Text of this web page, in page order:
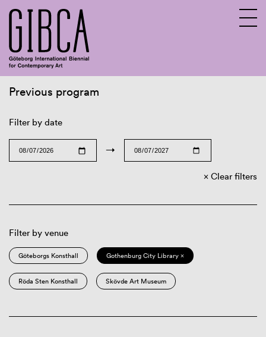
Previous program
Filter by date
→
Clear filters
Filter by venue
Göteborgs Konsthall Gothenburg City Library ×
Röda Sten Konsthall Skövde Art Museum